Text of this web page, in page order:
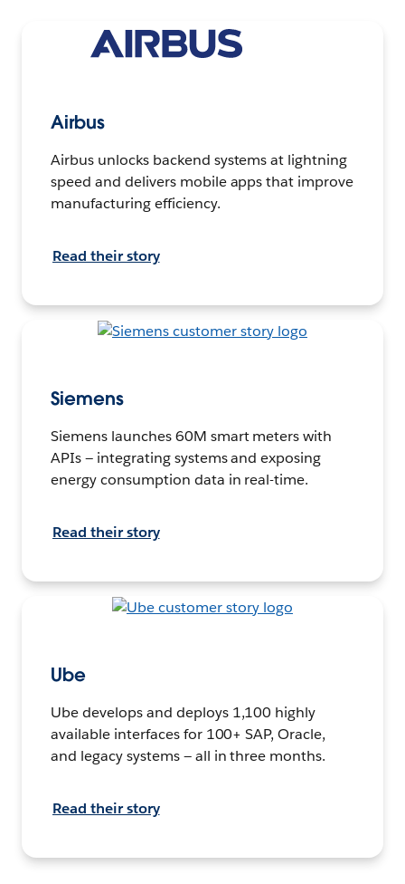
Airbus
Airbus unlocks backend systems at lightning
speed and delivers mobile apps that improve
manufacturing efficiency.
Read their story
Siemens
Siemens launches 60M smart meters with
APIs — integrating systems and exposing
energy consumption data in real-time.
Read their story
Ube
Ube develops and deploys 1,100 highly
available interfaces for 100+ SAP, Oracle,
and legacy systems — all in three months.
Read their story